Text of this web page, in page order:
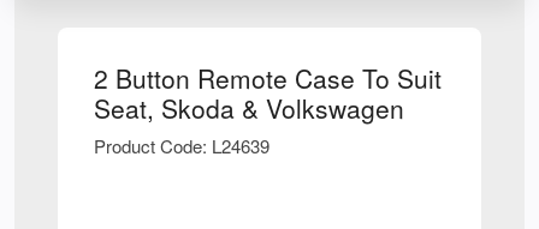
2 Button Remote Case To Suit
Seat, Skoda & Volkswagen
Product Code: L24639